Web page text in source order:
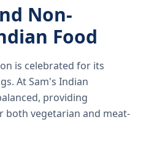
Non-
Food
is celebrated for its
At Sam's Indian
providing
both vegetarian and meat-